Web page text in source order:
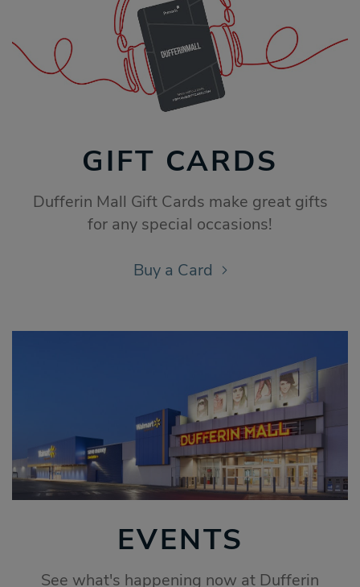
GIFT CARDS
Dufferin Mall Gift Cards make great gifts
for any special occasions!
Buy a Card
EVENTS
See what's happening now at Dufferin